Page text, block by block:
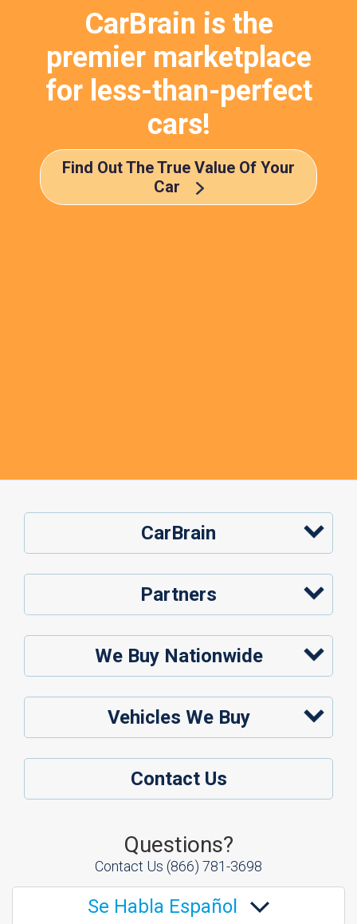
CarBrain is the
premier marketplace
for less-than-perfect
cars!
Find Out The True Value Of Your
Car
CarBrain
Partners
We Buy Nationwide
Vehicles We Buy
Contact Us
Questions?
Contact Us (866) 781-3698
Se Habla Español